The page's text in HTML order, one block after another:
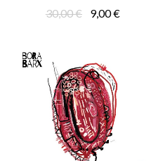
30,00€
Original
30,00 €.
9,00€Current